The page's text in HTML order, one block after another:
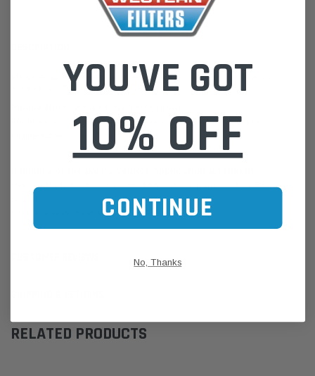
MANN Filter Kit SP1038-4 for Ford Ranger 3.0 Turbo (PY) & VW
Amarok 3.0 TDI 4motion (T1) 2022-
For International Customers, please email us for a Freight Quote.
jason@westernfilters.com.au
Use our Parts Finder on the Find My Vehicle page or do a REGO
Find My Vehicle/ REGO Search
RELATED PRODUCTS
YOU'VE GOT
10% OFF
CONTINUE
No, Thanks